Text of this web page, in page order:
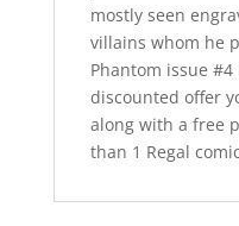
mostly seen
villains whom he
Phantom issue
discounted offer
along with a free
than 1 Regal